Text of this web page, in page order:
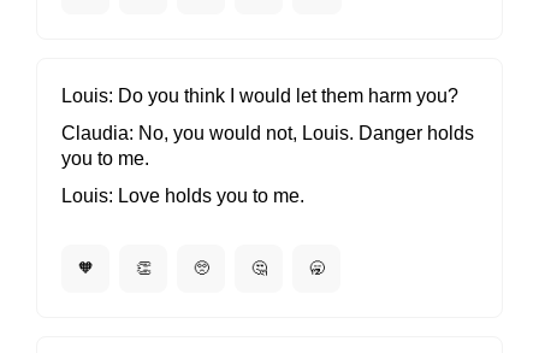
Louis Do you think I would let them harm you?
Claudia
No, you would not, Louis. Danger holds
you to me.
Louis
Love holds you to me.
🧡 👏 🥺 🤔 🥱